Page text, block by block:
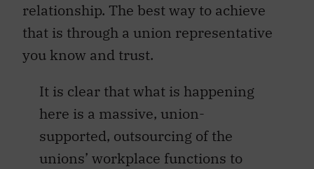
relationship. The best way to achieve
that is through a union representative
you know and trust.
It is clear that what is happening
here is a massive, union-
supported, outsourcing of the
unions’ workplace functions to